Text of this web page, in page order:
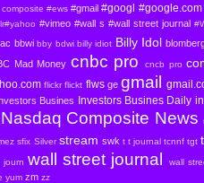
#ews #gmail #googl #google.com
#vimeo #wall s #wall street journal
bbwi bby bdwi billy idiot Billy Idol
Mad Money cnbc pro cncb pro
flickr flickt flws ge gmail
Busines Investors Busines Daily
Nasdaq Composite News
sfix Silver stream swk t t journal tcnnf tgt
journ wall street journal wall
yum zm zz